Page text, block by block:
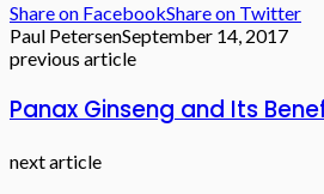
Share on FacebookShare on Twitter
Paul PetersenSeptember 14, 2017
previous article
Panax Ginseng and Its
next article